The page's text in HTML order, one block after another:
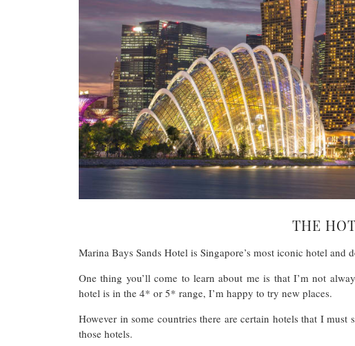
THE
Marina Bays Sands Hotel is Singapore’s most iconic hotel and
One thing you’ll come to learn about me is that I’m not
hotel is in the 4* or 5* range, I’m happy to try new places.
However in some countries there are certain hotels that I
those hotels.